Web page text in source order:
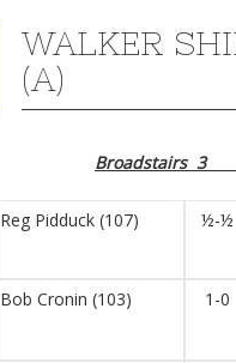
WALKER
(A)
Broadstairs 3
Reg Pidduck (107) ½-½
Bob Cronin (103) 1-0